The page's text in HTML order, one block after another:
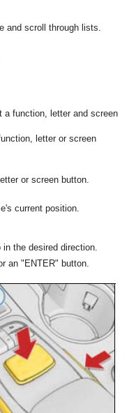
and scroll through lists.
a function, letter and screen
letter or screen
or screen button.
current position.
the desired direction.
an "ENTER" button.